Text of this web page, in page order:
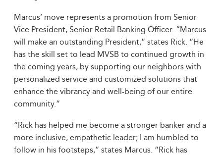
Marcus’ move represents a promotion from Senior
Vice President, Senior Retail Banking Officer. “Marcus
will make an outstanding President,” states Rick. “He
has the skill set to lead MVSB to continued growth in
the coming years, by supporting our neighbors with
personalized service and customized solutions that
enhance the vibrancy and well-being of our entire
community.”
“Rick has helped me become a stronger banker and a
more inclusive, empathetic leader; I am humbled to
follow in his footsteps,” states Marcus. “Rick has